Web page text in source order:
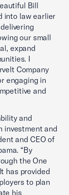
Bill
into law earlier
our small
expand
I
Company
engaging in
and
and
investment and
and CEO of
“By
the One
has provided
to plan
his